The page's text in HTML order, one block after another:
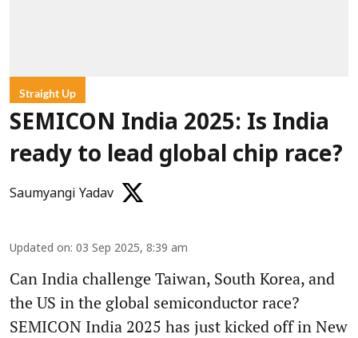
Straight Up
SEMICON India 2025: Is India
ready to lead global chip race?
Saumyangi Yadav
Updated on: 03 Sep 2025, 8:39 am
Can India challenge Taiwan, South Korea, and
the US in the global semiconductor race?
SEMICON India 2025 has just kicked off in New